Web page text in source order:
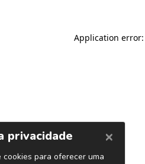
Application